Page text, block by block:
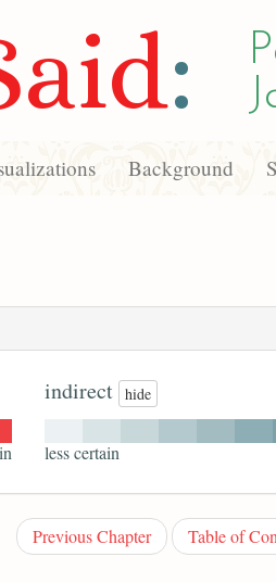
:
Background
indirect hide
less certain
Previous Chapter Table of